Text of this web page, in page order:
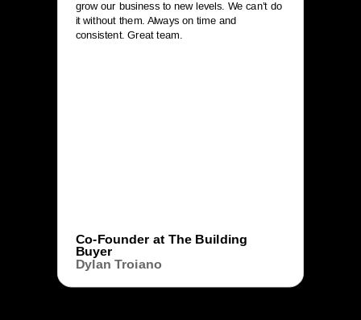
grow our business to new levels. We can’t do
it without them. Always on time and
consistent. Great team.
Co-Founder at The Building
Buyer
Dylan Troiano